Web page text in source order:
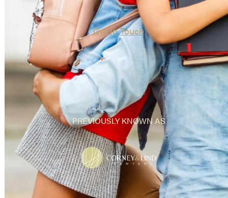
Get In Touch
PREVIOUSLY KNOWN AS